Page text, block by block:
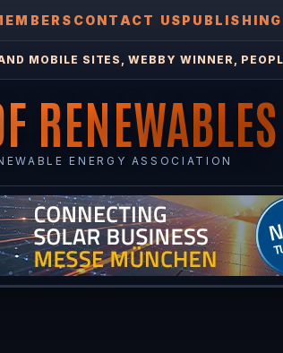
CONTACT US
MOBILE SITES, WEBBY WINNER,
RENEWABLES
ENERGY ASSOCIATION